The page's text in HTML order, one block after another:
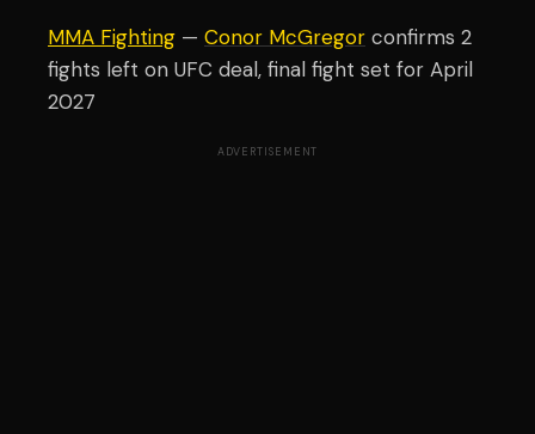
MMA Fighting — Conor McGregor confirms 2
fights left on UFC deal, final fight set for April
2027
ADVERTISEMENT